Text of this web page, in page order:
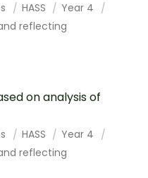
HASS
Year 4
reflecting
on analysis of
HASS
Year 4
reflecting